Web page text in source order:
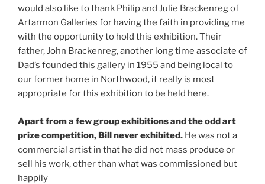
would also like to thank Philip and Julie Brackenreg of
Artarmon Galleries for having the faith in providing me
with the opportunity to hold this exhibition. Their
father, John Brackenreg, another long time associate of
Dad’s founded this gallery in 1955 and being local to
our former home in Northwood, it really is most
appropriate for this exhibition to be held here.
Apart from a few group exhibitions and the odd art
prize competition, Bill never exhibited. He was not a
commercial artist in that he did not mass produce or
sell his work, other than what was commissioned but
happily